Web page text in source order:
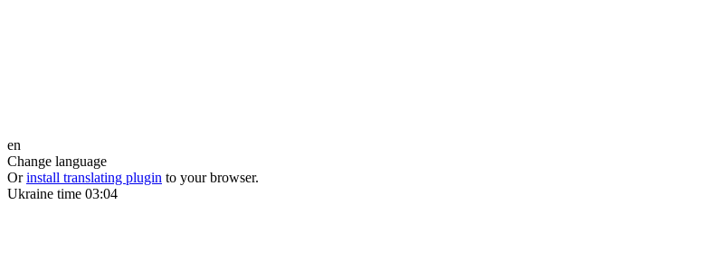
en
Change language
Or install translating plugin to your browser.
Ukraine time 03:04